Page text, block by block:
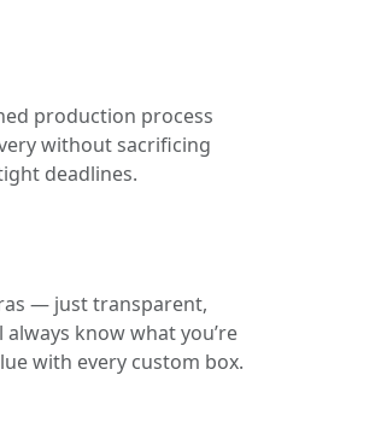
production process
without sacrificing
deadlines.
— just transparent,
know what you’re
with every custom box.